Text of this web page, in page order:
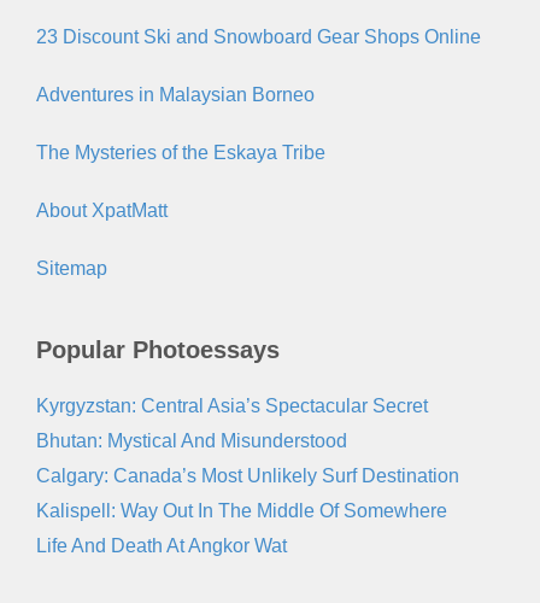
23 Discount Ski and Snowboard Gear Shops Online
Adventures in Malaysian Borneo
The Mysteries of the Eskaya Tribe
About XpatMatt
Sitemap
Popular Photoessays
Kyrgyzstan: Central Asia’s Spectacular Secret
Bhutan: Mystical And Misunderstood
Calgary: Canada’s Most Unlikely Surf Destination
Kalispell: Way Out In The Middle Of Somewhere
Life And Death At Angkor Wat